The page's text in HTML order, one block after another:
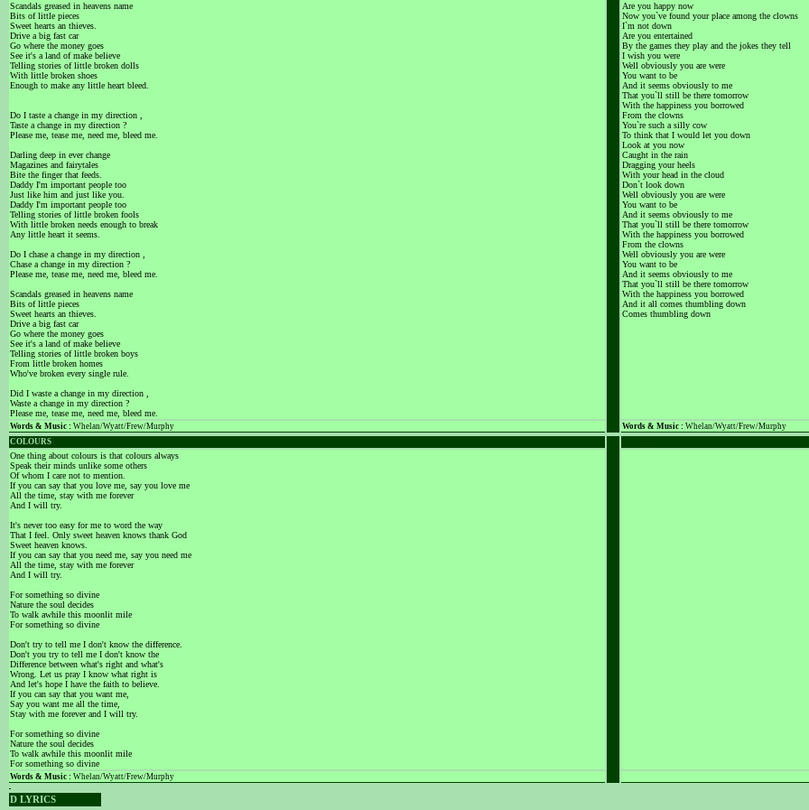
Scandals greased in heavens name
Bits of little pieces
Sweet hearts an thieves.
Drive a big fast car
Go where the money goes
See it's a land of make believe
Telling stories of little broken dolls
With little broken shoes
Enough to make any little heart bleed.
Do I taste a change in my direction ,
Taste a change in my direction ?
Please me, tease me, need me, bleed me.
Darling deep in ever change
Magazines and fairytales
Bite the finger that feeds.
Daddy I'm important people too
Just like him and just like you.
Daddy I'm important people too
Telling stories of little broken fools
With little broken needs enough to break
Any little heart it seems.
Do I chase a change in my direction ,
Chase a change in my direction ?
Please me, tease me, need me, bleed me.
Scandals greased in heavens name
Bits of little pieces
Sweet hearts an thieves.
Drive a big fast car
Go where the money goes
See it's a land of make believe
Telling stories of little broken boys
From little broken homes
Who've broken every single rule.
Did I waste a change in my direction ,
Waste a change in my direction ?
Please me, tease me, need me, bleed me.
Are you happy now
Now you`ve found your place among the clowns
I`m not down
Are you entertained
By the games they play and the jokes they tell
I wish you were
Well obviously you are were
You want to be
And it seems obviously to me
That you`ll still be there tomorrow
With the happiness you borrowed
From the clowns
You`re such a silly cow
To think that I would let you down
Look at you now
Caught in the rain
Dragging your heels
With your head in the cloud
Don`t look down
Well obviously you are were
You want to be
And it seems obviously to me
That you`ll still be there tomorrow
With the happiness you borrowed
From the clowns
Well obviously you are were
You want to be
And it seems obviously to me
That you`ll still be there tomorrow
With the happiness you borrowed
And it all comes thumbling down
Comes thumbling down
Words & Music : Whelan/Wyatt/Frew/Murphy Words & Music : Whelan/Wyatt/Frew/Murphy
COLOURS
One thing about colours is that colours always
Speak their minds unlike some others
Of whom I care not to mention.
If you can say that you love me, say you love me
All the time, stay with me forever
And I will try.
It's never too easy for me to word the way
That I feel. Only sweet heaven knows thank God
Sweet heaven knows.
If you can say that you need me, say you need me
All the time, stay with me forever
And I will try.
For something so divine
Nature the soul decides
To walk awhile this moonlit mile
For something so divine
Don't try to tell me I don't know the difference.
Don't you try to tell me I don't know the
Difference between what's right and what's
Wrong. Let us pray I know what right is
And let's hope I have the faith to believe.
If you can say that you want me,
Say you want me all the time,
Stay with me forever and I will try.
For something so divine
Nature the soul decides
To walk awhile this moonlit mile
For something so divine
Words & Music : Whelan/Wyatt/Frew/Murphy
D LYRICS